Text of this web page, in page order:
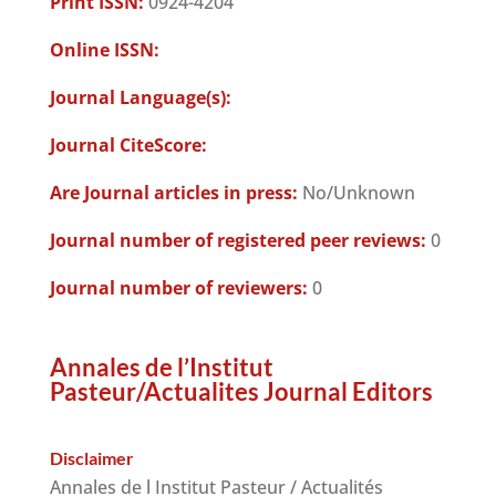
Online ISSN:
Journal Language(s):
Journal CiteScore:
Are Journal articles in press: No/Unknown
Journal number of registered peer reviews: 0
Journal number of reviewers: 0
Annales de l’Institut
Pasteur/Actualites Journal Editors
Disclaimer
Annales de l Institut Pasteur / Actualités